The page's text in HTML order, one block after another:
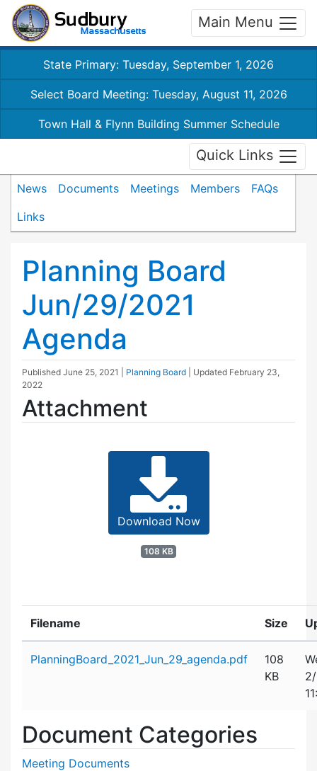
Main Menu
State Primary: Tuesday, September 1, 2026
Select Board Meeting: Tuesday, August 11, 2026
Town Hall & Flynn Building Summer Schedule
Quick Links
News Documents Meetings Members
FAQs
Links
Planning Board
Jun/29/2021
Agenda
Published June 25, 2021 Planning Board | Updated February 23,
2022
Attachment
Download Now
108 KB
Filename Size
PlanningBoard_2021_Jun_29_agenda.pdf
108
KB
Document Categories
Meeting Documents